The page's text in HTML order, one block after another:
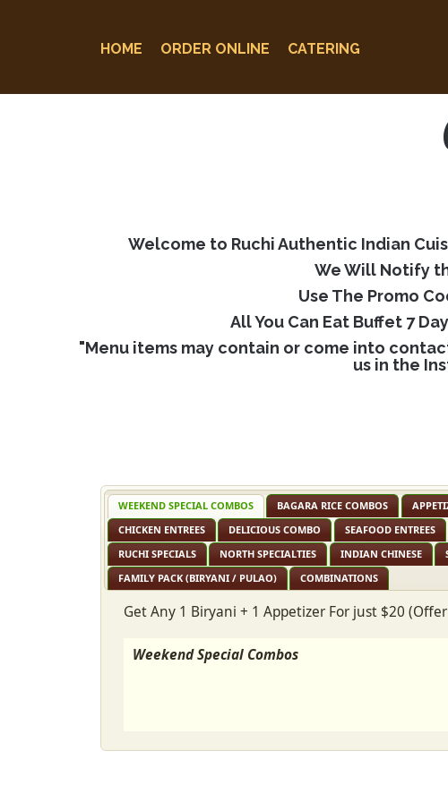
HOME ORDER ONLINE CATERING
Welcome to Ruchi Authentic Indian
We Will Notify
Use The Promo
All You Can Eat Buffet 7
"Menu items may contain or come into
us in the